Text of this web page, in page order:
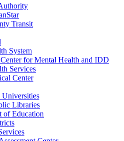
Transit
System
for Mental Health and IDD
Services
Center
Libraries
of Education